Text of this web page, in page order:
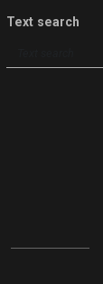
Text search